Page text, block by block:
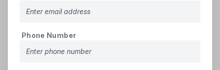
Subsequently, I will log in to my Option
successfully joined the college.
"I am satisfied with the allotted seat but
Phone Number